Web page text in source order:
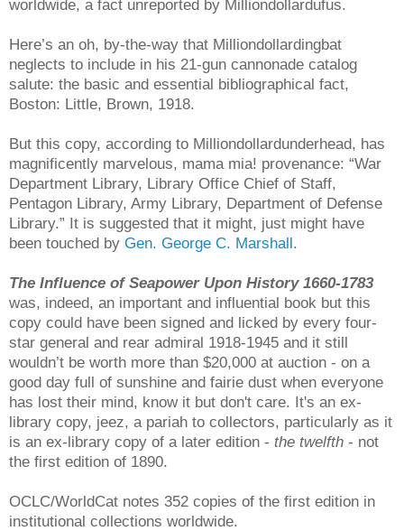
worldwide, a fact unreported by Milliondollardufus.
Here’s an oh, by-the-way that Milliondollardingbat
neglects to include in his 21-gun cannonade catalog
salute: the basic and essential bibliographical fact,
Boston: Little, Brown, 1918.
But this copy, according to Milliondollardunderhead, has
magnificently marvelous, mama mia! provenance: “War
Department Library, Library Office Chief of Staff,
Pentagon Library, Army Library, Department of Defense
Library.” It is suggested that it might, just might have
been touched by Gen. George C. Marshall.
The Influence of Seapower Upon History 1660-1783
was, indeed, an important and influential book but this
copy could have been signed and licked by every four-
star general and rear admiral 1918-1945 and it still
wouldn’t be worth more than $20,000 at auction - on a
good day full of sunshine and fairie dust when everyone
has lost their mind, know it but don't care. It's an ex-
library copy, jeez, a pariah to collectors, particularly as it
is an ex-library copy of a later edition - the twelfth - not
the first edition of 1890.
OCLC/WorldCat notes 352 copies of the first edition in
institutional collections worldwide.